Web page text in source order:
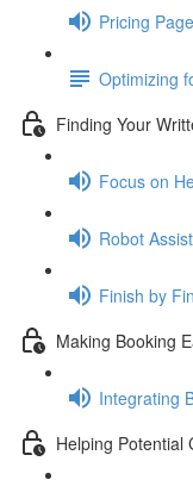
Pricing Page
Optimizing
Finding Your
Focus on
Robot
Finish by
Making Booking
Integrating
Helping Potential